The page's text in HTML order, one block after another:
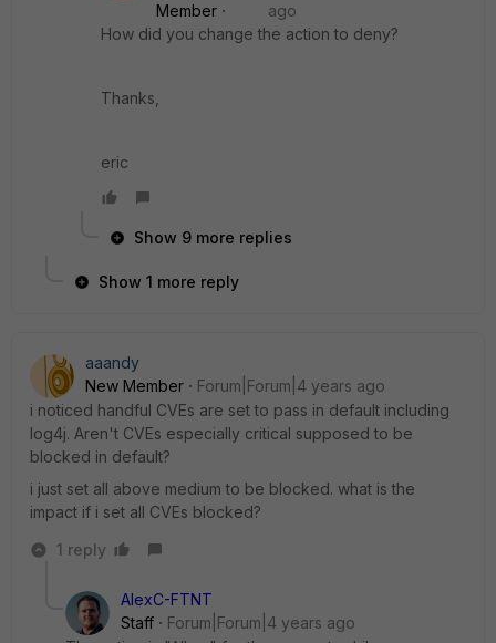
Member
ago
How did you change the action to deny?
Thanks,
eric
Show 9 more replies
Show 1 more reply
aaandy
New Member
Forum|Forum|4 years ago
i noticed handful CVEs are set to pass in default including
log4j. Aren't CVEs especially critical supposed to be
blocked in default?
i just set all above medium to be blocked. what is the
impact if i set all CVEs blocked?
1 reply
AlexC-FTNT
Staff
Forum|Forum|4 years ago